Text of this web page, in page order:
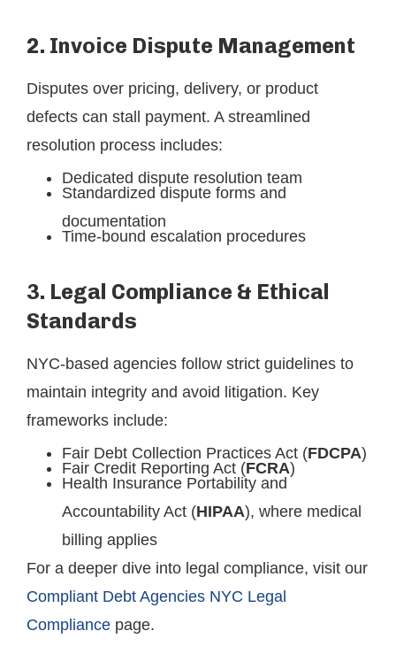
2. Invoice Dispute Management
Disputes over pricing, delivery, or product
defects can stall payment. A streamlined
resolution process includes:
Dedicated dispute resolution team
Standardized dispute forms and
documentation
Time-bound escalation procedures
3. Legal Compliance & Ethical
Standards
NYC-based agencies follow strict guidelines to
maintain integrity and avoid litigation. Key
frameworks include:
Fair Debt Collection Practices Act (FDCPA)
Fair Credit Reporting Act (FCRA)
Health Insurance Portability and
Accountability Act (HIPAA), where medical
billing applies
For a deeper dive into legal compliance, visit our
Compliant Debt Agencies NYC Legal
Compliance page.